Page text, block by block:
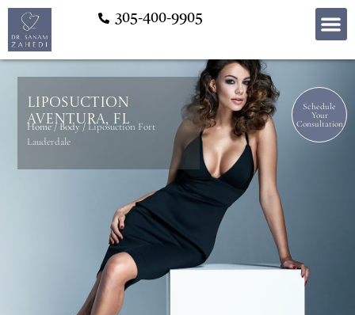
305-400-9905
Schedule
Your
Consultation
Liposuction
Aventura, FL
Home/Body/Liposuction Fort
Lauderdale